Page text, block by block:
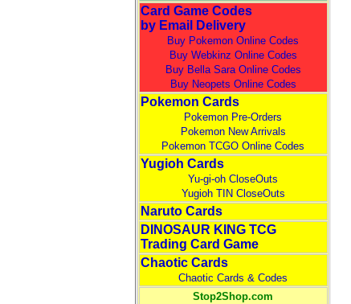
Card Game Codes
by Email Delivery
Buy Pokemon Online Codes
Buy Webkinz Online Codes
Buy Bella Sara Online Codes
Buy Neopets Online Codes
Pokemon Cards
Pokemon Pre-Orders
Pokemon New Arrivals
Pokemon TCGO Online Codes
Yugioh Cards
Yu-gi-oh CloseOuts
Yugioh TIN CloseOuts
Naruto Cards
DINOSAUR KING TCG
Trading Card Game
Chaotic Cards
Chaotic Cards & Codes
Stop2Shop.com